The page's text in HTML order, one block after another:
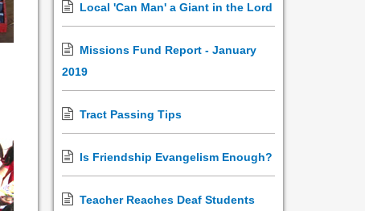
Local 'Can Man' a Giant in the Lord
Missions Fund Report - January
2019
Tract Passing Tips
Is Friendship Evangelism Enough?
Teacher Reaches Deaf Students